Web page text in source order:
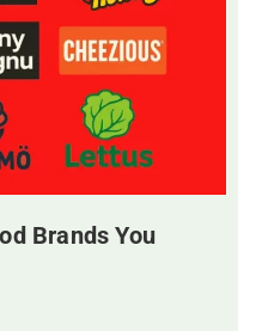
Brands You